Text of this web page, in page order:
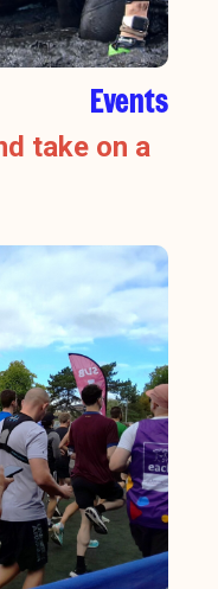
Events
take on a